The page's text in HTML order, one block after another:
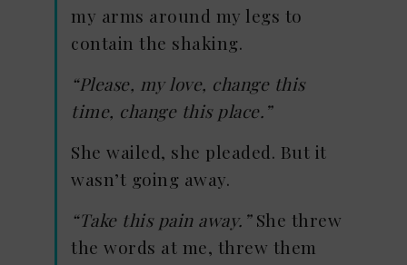
my arms around my legs to
contain the shaking.
“Please, my love, change this
time, change this place.”
She wailed, she pleaded. But it
wasn’t going away.
“Take this pain away.”She threw
the words at me, threw them